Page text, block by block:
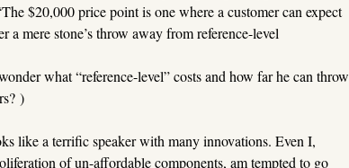
$20,000 price point is one where a customer can expect
a mere stone’s throw away from reference-level
what “reference-level” costs and how far he can throw
)
like a terrific speaker with many innovations. Even I,
of un-affordable components, am tempted to go